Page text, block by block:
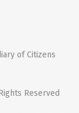
of Citizens
Reserved